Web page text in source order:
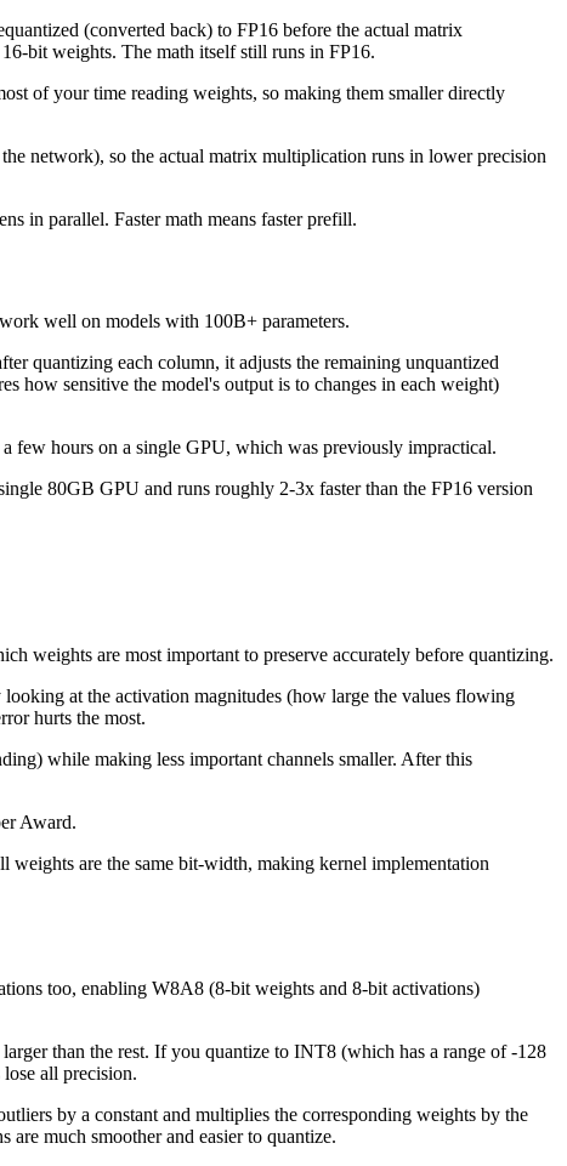
(converted back) to FP16 before the actual matrix
bit weights. The math itself still runs in FP16.
of your time reading weights, so making them smaller directly
network), so the actual matrix multiplication runs in lower precision
in parallel. Faster math means faster prefill.
well on models with 100B+ parameters.
quantizing each column, it adjusts the remaining unquantized
how sensitive the model's output is to changes in each weight)
few hours on a single GPU, which was previously impractical.
80GB GPU and runs roughly 2-3x faster than the FP16 version
weights are most important to preserve accurately before quantizing.
at the activation magnitudes (how large the values flowing
hurts the most.
while making less important channels smaller. After this
Award.
are the same bit-width, making kernel implementation
too, enabling W8A8 (8-bit weights and 8-bit activations)
than the rest. If you quantize to INT8 (which has a range of -128
all precision.
by a constant and multiplies the corresponding weights by the
much smoother and easier to quantize.